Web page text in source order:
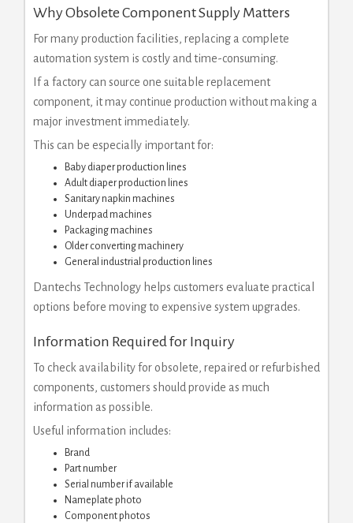
Why Obsolete Component Supply Matters
For many production facilities, replacing a complete
automation system is costly and time-consuming.
If a factory can source one suitable replacement
component, it may continue production without making a
major investment immediately.
This can be especially important for:
Baby diaper production lines
Adult diaper production lines
Sanitary napkin machines
Underpad machines
Packaging machines
Older converting machinery
General industrial production lines
Dantechs Technology helps customers evaluate practical
options before moving to expensive system upgrades.
Information Required for Inquiry
To check availability for obsolete, repaired or refurbished
components, customers should provide as much
information as possible.
Useful information includes:
Brand
Part number
Serial number if available
Nameplate photo
Component photos